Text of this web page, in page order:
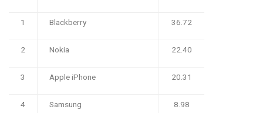
1 Blackberry 36.72
2 Nokia 22.40
3 Apple iPhone 20.31
4 Samsung 8.98